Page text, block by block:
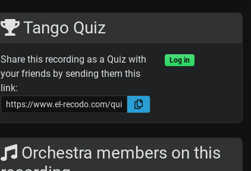
Tango Quiz
Share this recording as a Quiz with
your friends by sending them this
link:
Log in
Orchestra members on this